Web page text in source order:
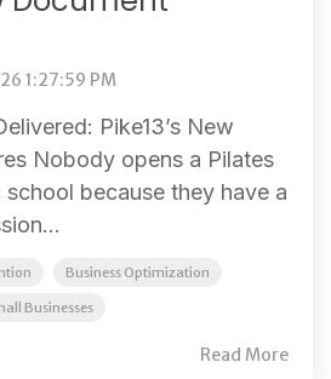
1:27:59 PM
Pike13’s New
Nobody opens a Pilates
because they have a
Business Optimization
Businesses
Read More